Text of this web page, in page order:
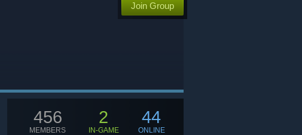
Join Group
456
MEMBERS
2
IN-GAME
44
ONLINE